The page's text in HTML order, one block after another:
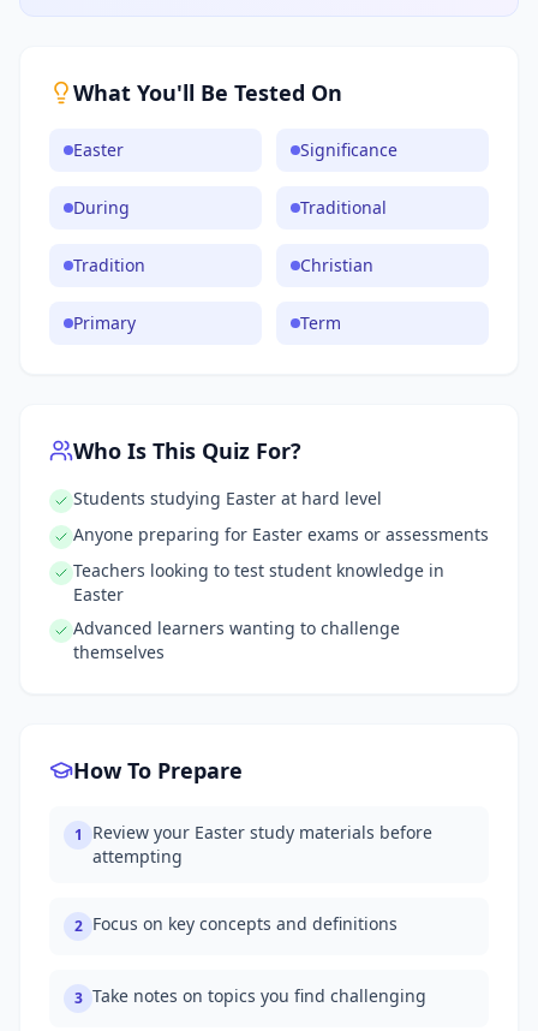
What You'll Be Tested On
Easter Significance
During Traditional
Tradition Christian
Primary Term
Who Is This Quiz For?
Students studying Easter at hard level
Anyone preparing for Easter exams or assessments
Teachers looking to test student knowledge in
Easter
Advanced learners wanting to challenge
themselves
How To Prepare
1
Review your Easter study materials before
attempting
2 Focus on key concepts and definitions
3 Take notes on topics you find challenging